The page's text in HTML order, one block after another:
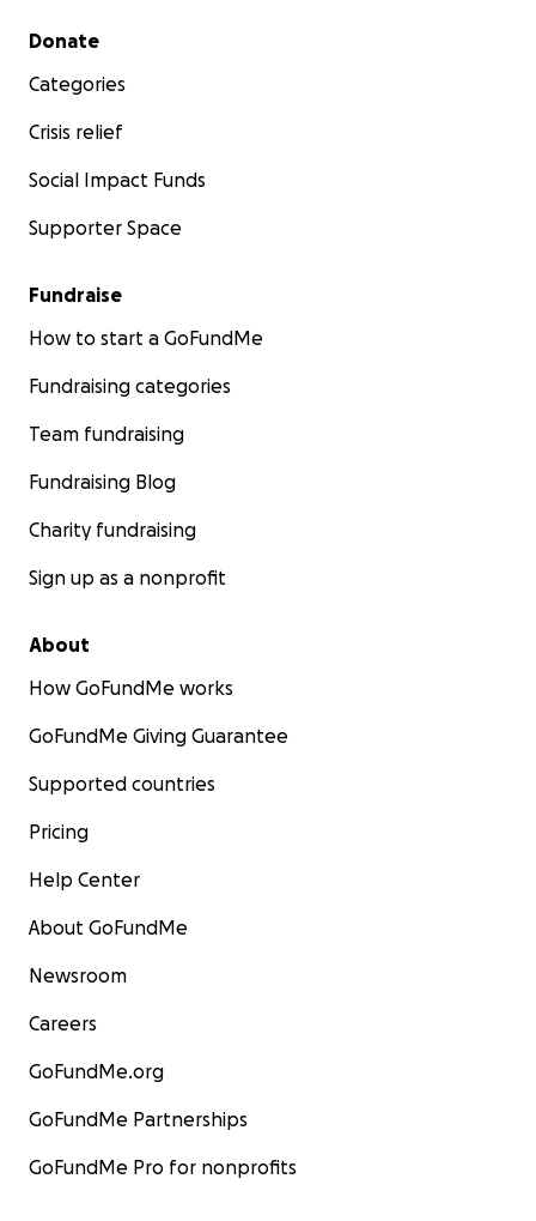
Secondary menu
Donate
Categories
Crisis relief
Social Impact Funds
Supporter Space
Fundraise
How to start a GoFundMe
Fundraising categories
Team fundraising
Fundraising Blog
Charity fundraising
Sign up as a nonprofit
About
How GoFundMe works
GoFundMe Giving Guarantee
Supported countries
Pricing
Help Center
About GoFundMe
Newsroom
Careers
GoFundMe.org
GoFundMe Partnerships
GoFundMe Pro for nonprofits